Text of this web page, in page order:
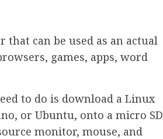
that can be used as an actual
games, apps, word
to do is download a Linux
or Ubuntu, onto a micro SD
monitor, mouse, and